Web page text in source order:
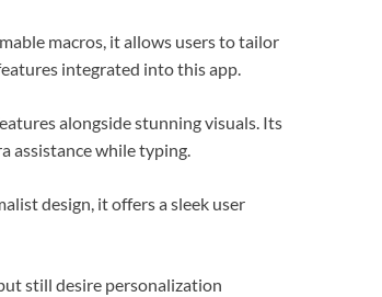
macros, it allows users to tailor
integrated into this app.
alongside stunning visuals. Its
assistance while typing.
design, it offers a sleek user
still desire personalization